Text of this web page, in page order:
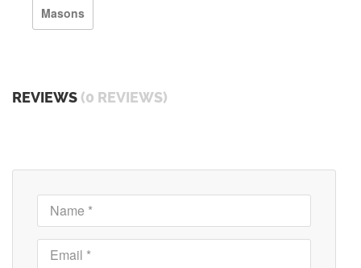
Masons
REVIEWS (0 REVIEWS)